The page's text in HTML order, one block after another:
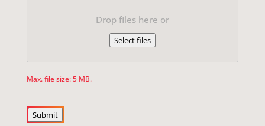
Drop files here or
Select files
Max. file size: 5 MB.
Submit